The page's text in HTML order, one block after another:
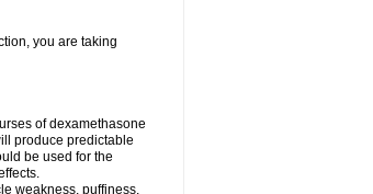
you are taking
of dexamethasone
produce predictable
be used for the
weakness, puffiness,